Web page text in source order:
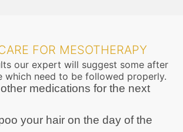
FOR MESOTHERAPY
our expert will suggest some after
which need to be followed properly.
medications for the next
your hair on the day of the